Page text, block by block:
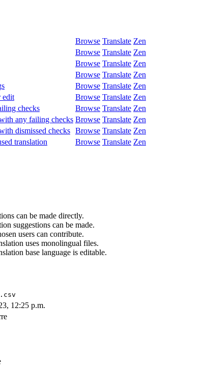
Browse Translate Zen
Browse Translate Zen
Browse Translate Zen
Browse Translate Zen
Browse Translate Zen
edit Browse Translate Zen
checks Browse Translate Zen
any failing checks Browse Translate Zen
dismissed checks Browse Translate Zen
translation Browse Translate Zen
can be made directly.
suggestions can be made.
users can contribute.
uses monolingual files.
base language is editable.
12:25 p.m.